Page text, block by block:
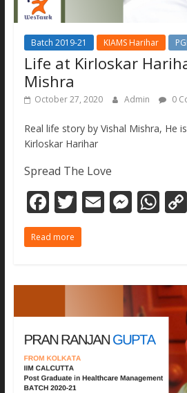
Batch 2019-21 KIAMS Harihar
Life at Kirloskar
Mishra
October 27, 2020 Admin 0
Real life story by Vishal Mishra, He
Kirloskar Harihar
Spread The Love
F
ac
e
o
o
k
T
w
itt
E M
n
g
er
W
A
p
p
Read more